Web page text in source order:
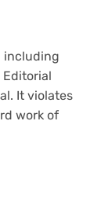
including
Editorial
It violates
work of